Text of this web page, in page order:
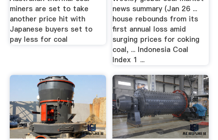
miners are set to take
another price hit with
Japanese buyers set to
pay less for coal
news summary (Jan 26 ...
house rebounds from its
first annual loss amid
surging prices for coking
coal, ... Indonesia Coal
Index 1 ...